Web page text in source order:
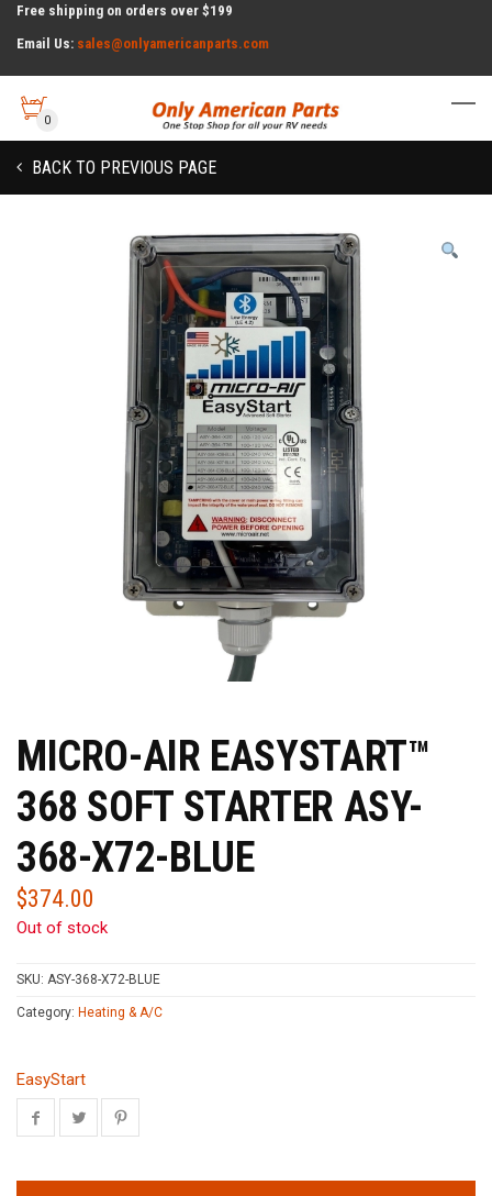
Free shipping on orders over $199
Email Us: sales@onlyamericanparts.com
0
BACK TO PREVIOUS PAGE
MICRO-AIR EASYSTART™
368 SOFT STARTER ASY-
368-X72-BLUE
$374.00
Out of stock
SKU: ASY-368-X72-BLUE
Category: Heating & A/C
EasyStart